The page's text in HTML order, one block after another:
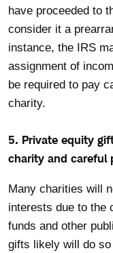
have proceeded to
consider it a
instance, the IRS
assignment of
be required to pay
charity.
5. Private equity
charity and careful
Many charities will
interests due to the
funds and other
gifts likely will do